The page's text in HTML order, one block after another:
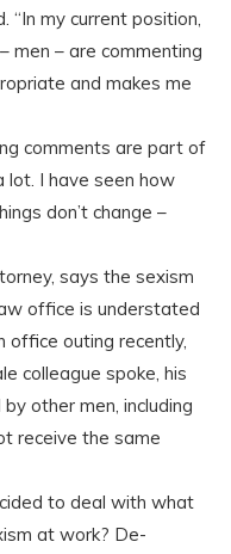
“In my current position,
men – are commenting
and makes me
comments are part of
lot. I have seen how
don’t change –
says the sexism
office is understated
office outing recently,
colleague spoke, his
other men, including
receive the same
to deal with what
at work? De-